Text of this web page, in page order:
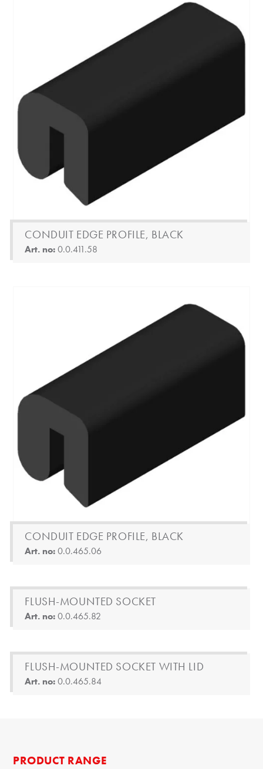
CONDUIT EDGE PROFILE, BLACK
Art. no:0.0.411.58
CONDUIT EDGE PROFILE, BLACK
Art. no:0.0.465.06
FLUSH-MOUNTED SOCKET
Art. no:0.0.465.82
FLUSH-MOUNTED SOCKET WITH LID
Art. no:0.0.465.84
PRODUCT RANGE